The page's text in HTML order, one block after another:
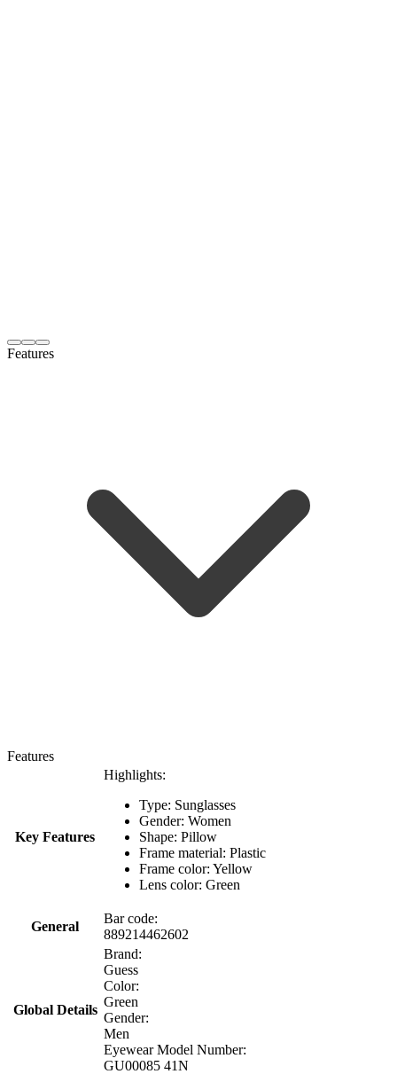
Features
Features
Key Features
Highlights:
Type: Sunglasses
Gender: Women
Shape: Pillow
Frame material: Plastic
Frame color: Yellow
Lens color: Green
General
Bar code:
889214462602
Global Details
Brand:
Guess
Color:
Green
Gender:
Men
Eyewear Model Number:
GU00085 41N